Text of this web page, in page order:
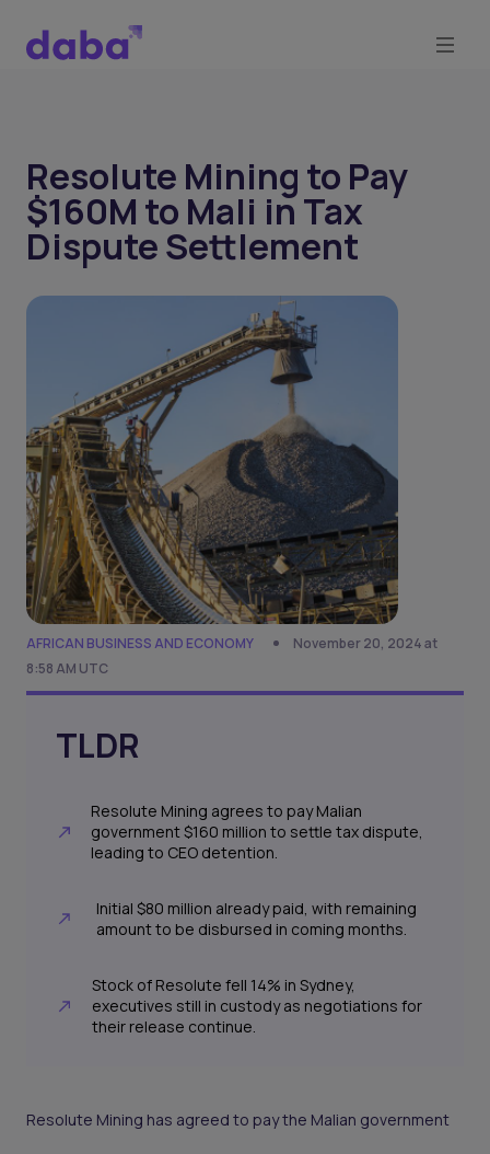
Resolute Mining to Pay
$160M to Mali in Tax
Dispute Settlement
AFRICAN BUSINESS AND ECONOMY
November 20, 2024 at
8:58 AM UTC
TLDR
Resolute Mining agrees to pay Malian
government $160 million to settle tax dispute,
leading to CEO detention.
Initial $80 million already paid, with remaining
amount to be disbursed in coming months.
Stock of Resolute fell 14% in Sydney,
executives still in custody as negotiations for
their release continue.
Resolute Mining has agreed to pay the Malian government